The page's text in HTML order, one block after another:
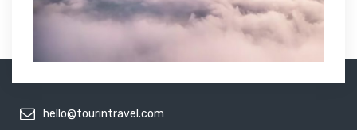
hello@tourintravel.com